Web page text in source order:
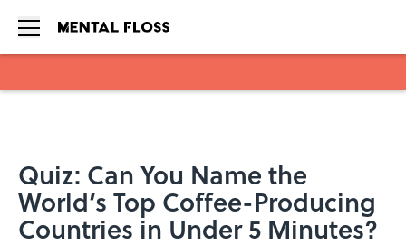
Quiz: Can You Name the
World’s Top Coffee-Producing
Countries in Under 5 Minutes?